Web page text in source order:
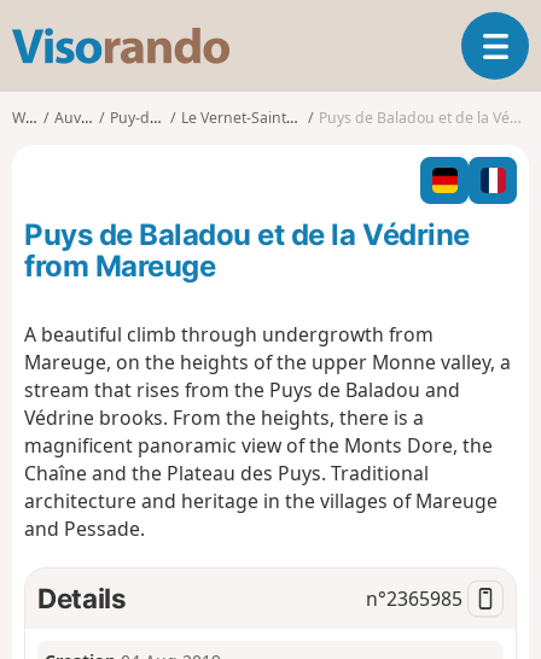
s
o
o
T
o
g
l
n
Walks Auvergne Puy-de-Dôme Le Vernet-Sainte-Marguerite Puys de Baladou et de la Védrine from Mareuge
Puys de Baladou et de la Védrine
from Mareuge
A beautiful climb through undergrowth from
Mareuge, on the heights of the upper Monne valley, a
stream that rises from the Puys de Baladou and
Védrine brooks. From the heights, there is a
magnificent panoramic view of the Monts Dore, the
Chaîne and the Plateau des Puys. Traditional
architecture and heritage in the villages of Mareuge
and Pessade.
Details n°2365985